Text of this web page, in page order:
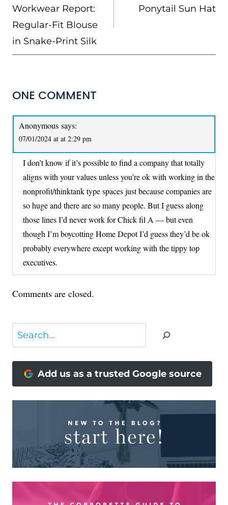
Workwear Report:
Regular-Fit Blouse
in Snake-Print Silk
Ponytail Sun Hat
ONE COMMENT
Anonymous says:
07/01/2024 at at 2:29 pm
I don’t know if it’s possible to find a company that totally
aligns with your values unless you’re ok with working in the
nonprofit/thinktank type spaces just because companies are
so huge and there are so many people. But I guess along
those lines I’d never work for Chick fil A — but even
though I’m boycotting Home Depot I’d guess they’d be ok
probably everywhere except working with the tippy top
executives.
Comments are closed.
Search
Add us as a trusted Google source